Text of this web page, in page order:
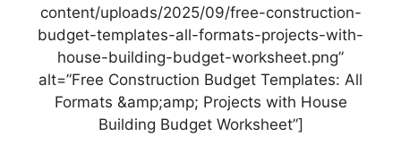
content/uploads/2025/09/free-construction-
budget-templates-all-formats-projects-with-
house-building-budget-worksheet.png”
alt=”Free Construction Budget Templates: All
Formats &amp;amp; Projects with House
Building Budget Worksheet”]